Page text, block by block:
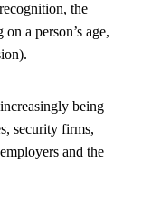
the
a person’s age,
being
security firms,
and the